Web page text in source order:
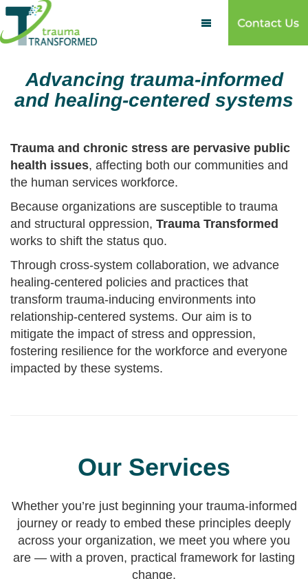

Advancing trauma-informed
and healing-centered systems
Trauma and chronic stress are pervasive public
health issues, affecting both our communities and
the human services workforce.
Because organizations are susceptible to trauma
and structural oppression, Trauma Transformed
works to shift the status quo.
Through cross-system collaboration, we advance
healing-centered policies and practices that
transform trauma-inducing environments into
relationship-centered systems. Our aim is to
mitigate the impact of stress and oppression,
fostering resilience for the workforce and everyone
impacted by these systems.
Our Services
Whether you’re just beginning your trauma-informed
journey or ready to embed these principles deeply
across your organization, we meet you where you
are — with a proven, practical framework for lasting
change.